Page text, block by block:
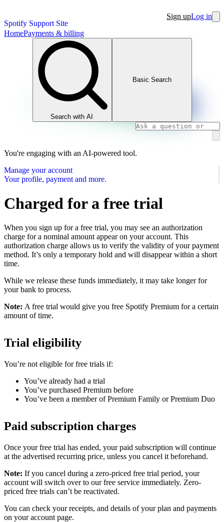
Spotify Support Site
Sign upLog in
HomePayments & billing
Search with AI
Basic Search
You're engaging with an AI-powered tool.
Manage your account
Your profile, payment and more.
Charged for a free trial
When you sign up for a free trial, you may see an authorization
charge for a nominal amount appear on your account. This
authorization charge allows us to verify the validity of your payment
method. It’s only a temporary hold and will disappear within a short
time.
While we release these funds immediately, it may take longer for
your bank to process.
Note: A free trial would give you free Spotify Premium for a certain
amount of time.
Trial eligibility
You’re not eligible for free trials if:
You’ve already had a trial
You’ve purchased Premium before
You’ve been a member of Premium Family or Premium Duo
Paid subscription charges
Once your free trial has ended, your paid subscription will continue
at the advertised recurring price, unless you cancel it beforehand.
Note: If you cancel during a zero-priced free trial period, your
account will switch over to our free service immediately. Zero-
priced free trials can’t be reactivated.
You can check your receipts, and details of your plan and payments
on your account page.